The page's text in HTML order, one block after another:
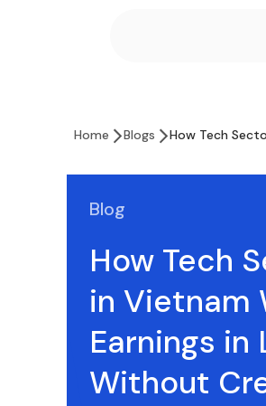
Home Blogs How Tech
Blog
How Tech
in Vietnam
Earnings
Without